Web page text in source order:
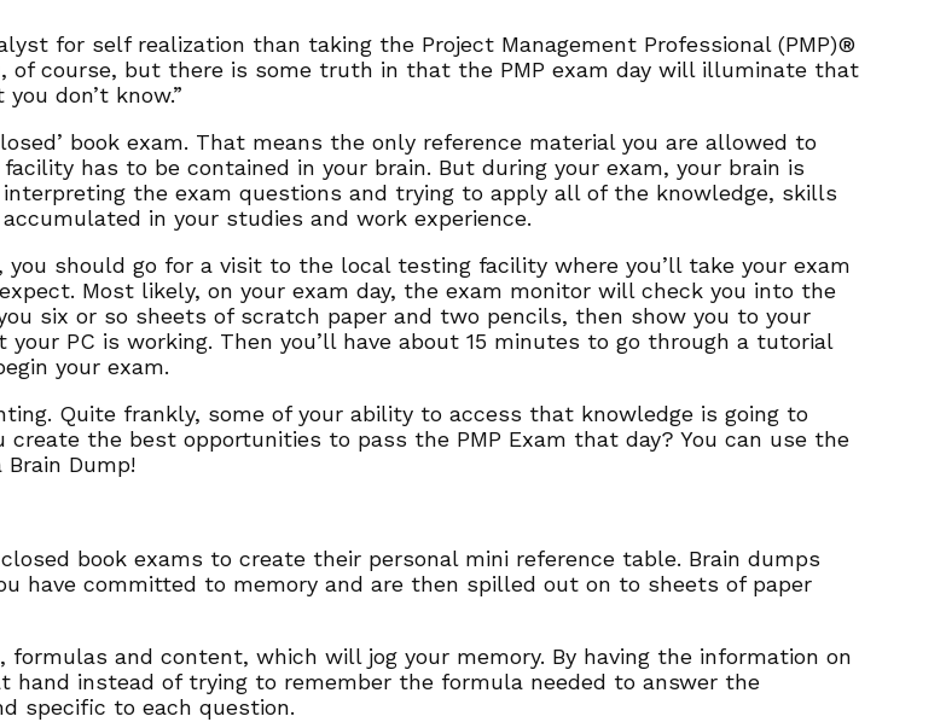
for self realization than taking the Project Management Professional (PMP)®
of course, but there is some truth in that the PMP exam day will illuminate that
don’t know.”
book exam. That means the only reference material you are allowed to
has to be contained in your brain. But during your exam, your brain is
interpreting the exam questions and trying to apply all of the knowledge, skills
in your studies and work experience.
you should go for a visit to the local testing facility where you’ll take your exam
Most likely, on your exam day, the exam monitor will check you into the
six or so sheets of scratch paper and two pencils, then show you to your
PC is working. Then you’ll have about 15 minutes to go through a tutorial
your exam.
Quite frankly, some of your ability to access that knowledge is going to
the best opportunities to pass the PMP Exam that day? You can use the
Dump!
book exams to create their personal mini reference table. Brain dumps
have committed to memory and are then spilled out on to sheets of paper
and content, which will jog your memory. By having the information on
hand instead of trying to remember the formula needed to answer the
specific to each question.